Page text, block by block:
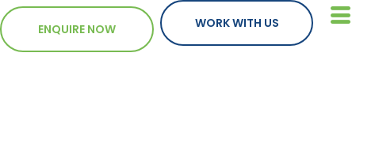
ENQUIRE NOW
WORK WITH US